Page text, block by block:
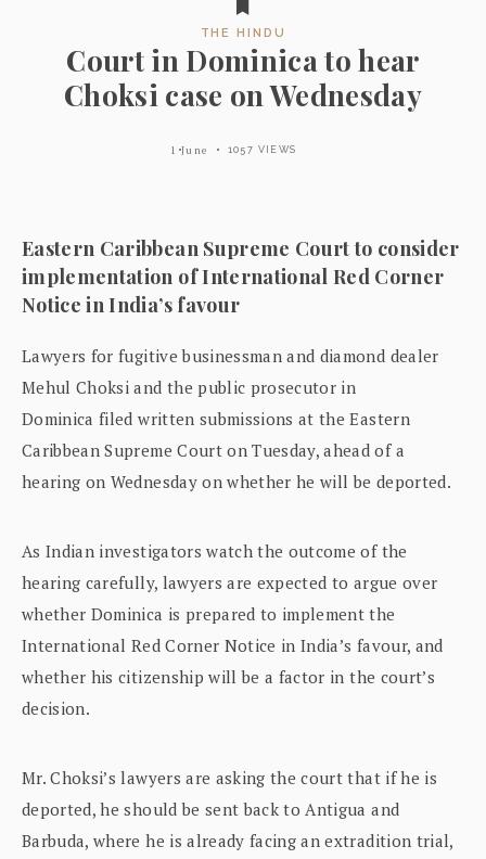
THE HINDU
Court in Dominica to hear
Choksi case on Wednesday
1 June 1057 VIEWS
Eastern Caribbean Supreme Court to consider
implementation of International Red Corner
Notice in India’s favour
Lawyers for fugitive businessman and diamond dealer
Mehul Choksi and the public prosecutor in
Dominica filed written submissions at the Eastern
Caribbean Supreme Court on Tuesday, ahead of a
hearing on Wednesday on whether he will be deported.
As Indian investigators watch the outcome of the
hearing carefully, lawyers are expected to argue over
whether Dominica is prepared to implement the
International Red Corner Notice in India’s favour, and
whether his citizenship will be a factor in the court’s
decision.
Mr. Choksi’s lawyers are asking the court that if he is
deported, he should be sent back to Antigua and
Barbuda, where he is already facing an extradition trial,